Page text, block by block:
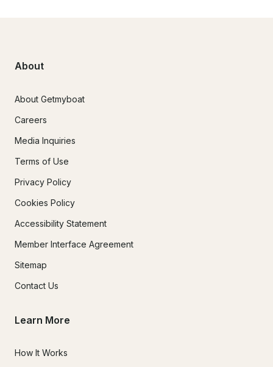
About
About Getmyboat
Careers
Media Inquiries
Terms of Use
Privacy Policy
Cookies Policy
Accessibility Statement
Member Interface Agreement
Sitemap
Contact Us
Learn More
How It Works